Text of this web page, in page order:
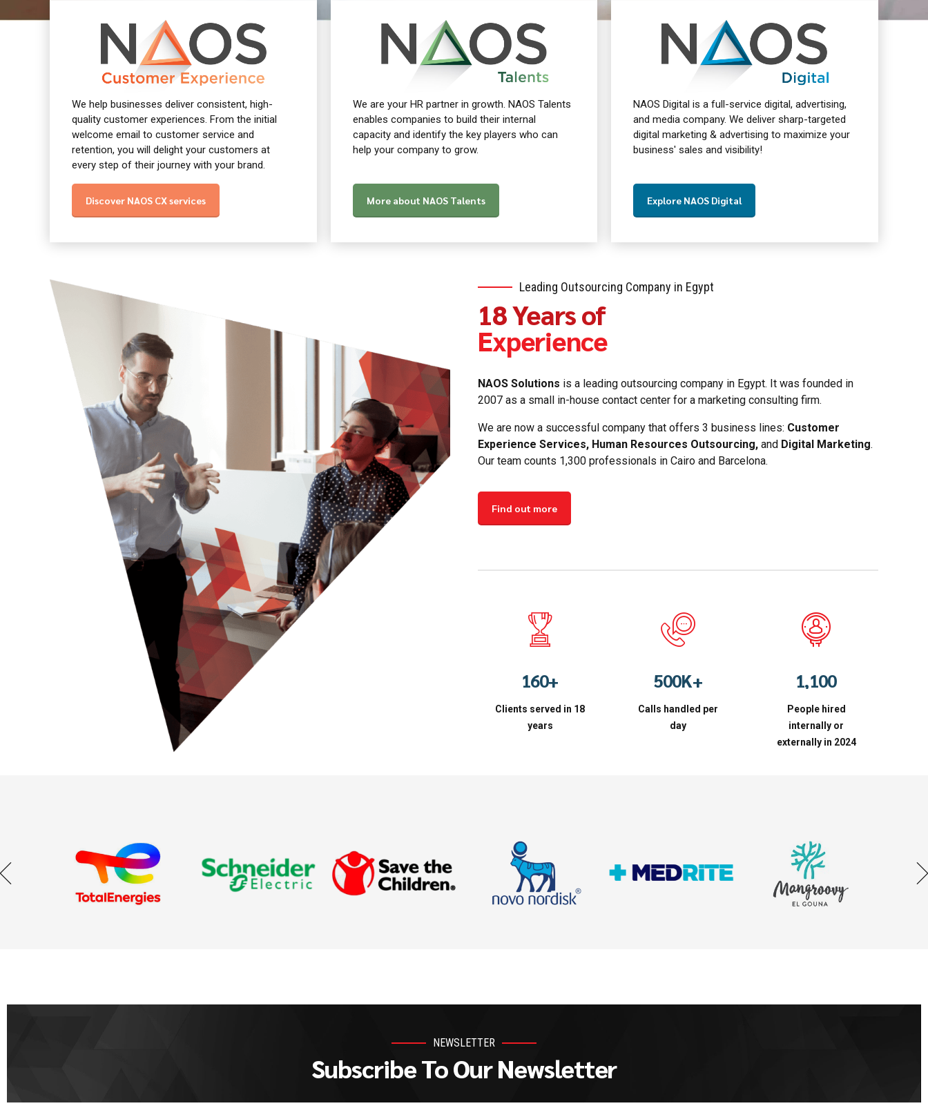
We help businesses deliver consistent, high-
quality customer experiences. From the initial
welcome email to customer service and
retention, you will delight your customers at
every step of their journey with your brand.
Discover NAOS CX services
We are your HR partner in growth. NAOS Talents
enables companies to build their internal
capacity and identify the key players who can
help your company to grow.
More about NAOS Talents
NAOS Digital is a full-service digital, advertising,
and media company. We deliver sharp-targeted
digital marketing & advertising to maximize your
business' sales and visibility!
Explore NAOS Digital
Leading Outsourcing Company in Egypt
18 Years of
Experience
NAOS Solutions is a leading outsourcing company in Egypt. It was founded in
2007 as a small in-house contact center for a marketing consulting firm.
We are now a successful company that offers 3 business lines: Customer
Experience Services, Human Resources Outsourcing, and Digital Marketing.
Our team counts 1,300 professionals in Cairo and Barcelona.
Find out more
1
3
4
0
0
2
3
4
6
8
9
0
1
4
6
7
8
0+
Clients served in 18
years
2
5
7
4
7
8
0
4
6
7
8
0K+
Calls handled per
day
1
3
4
5
,1
3
4
5
0
4
6
7
8
0
4
6
7
0
People hired
internally or
externally in 2024
NEWSLETTER
Subscribe To Our Newsletter